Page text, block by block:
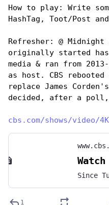
How to play: Write
HashTag, Toot/Post
Refresher: @
originally started
media & ran from
as host. CBS
replace James
decided, after a poll,
cbs.com/shows/video/
1